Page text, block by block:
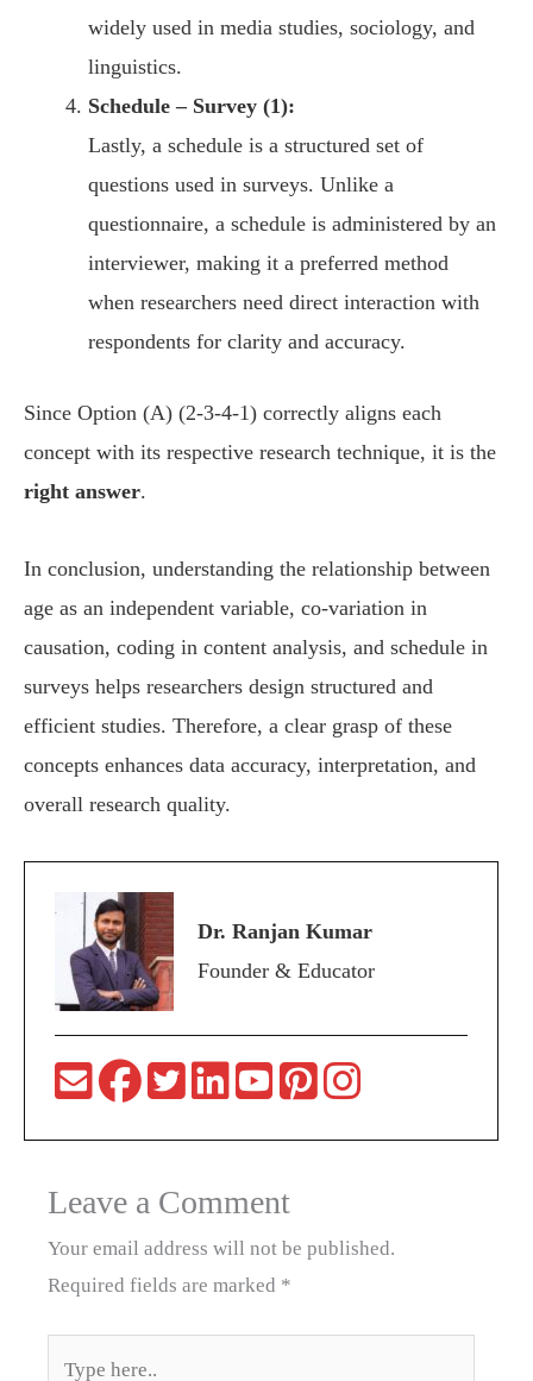
widely used in media studies, sociology, and
linguistics.
Schedule – Survey (1):
Lastly, a schedule is a structured set of
questions used in surveys. Unlike a
questionnaire, a schedule is administered by an
interviewer, making it a preferred method
when researchers need direct interaction with
respondents for clarity and accuracy.
Since Option (A) (2-3-4-1) correctly aligns each
concept with its respective research technique, it is the
right answer.
In conclusion, understanding the relationship between
age as an independent variable, co-variation in
causation, coding in content analysis, and schedule in
surveys helps researchers design structured and
efficient studies. Therefore, a clear grasp of these
concepts enhances data accuracy, interpretation, and
overall research quality.
Dr. Ranjan Kumar
Founder & Educator
Leave a Comment
Your email address will not be published.
Required fields are marked *